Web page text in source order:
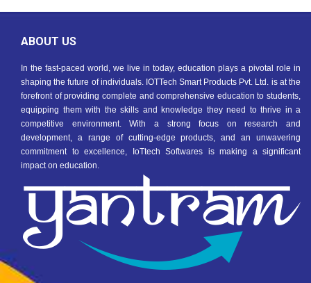
ABOUT US
In the fast-paced world, we live in today, education plays a pivotal role in
shaping the future of individuals. IOTTech Smart Products Pvt. Ltd. is at the
forefront of providing complete and comprehensive education to students,
equipping them with the skills and knowledge they need to thrive in a
competitive environment. With a strong focus on research and
development, a range of cutting-edge products, and an unwavering
commitment to excellence, IoTtech Softwares is making a significant
impact on education.